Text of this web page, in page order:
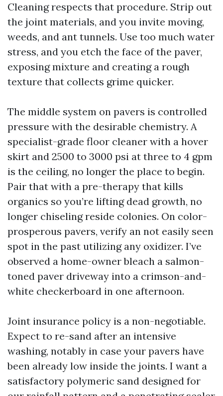
Cleaning respects that procedure. Strip out
the joint materials, and you invite moving,
weeds, and ant tunnels. Use too much water
stress, and you etch the face of the paver,
exposing mixture and creating a rough
texture that collects grime quicker.
The middle system on pavers is controlled
pressure with the desirable chemistry. A
specialist-grade floor cleaner with a hover
skirt and 2500 to 3000 psi at three to 4 gpm
is the ceiling, no longer the place to begin.
Pair that with a pre-therapy that kills
organics so you’re lifting dead growth, no
longer chiseling reside colonies. On color-
prosperous pavers, verify an not easily seen
spot in the past utilizing any oxidizer. I’ve
observed a home-owner bleach a salmon-
toned paver driveway into a crimson-and-
white checkerboard in one afternoon.
Joint insurance policy is a non-negotiable.
Expect to re-sand after an intensive
washing, notably in case your pavers have
been already low inside the joints. I want a
satisfactory polymeric sand designed for